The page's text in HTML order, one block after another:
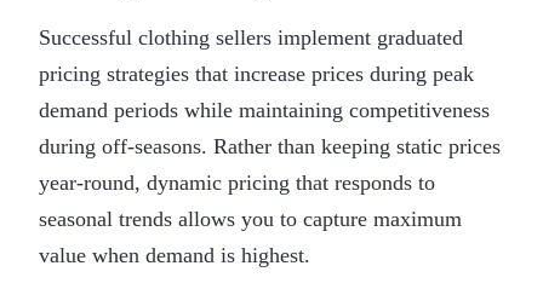
Successful clothing sellers implement graduated
pricing strategies that increase prices during peak
demand periods while maintaining competitiveness
during off-seasons. Rather than keeping static prices
year-round, dynamic pricing that responds to
seasonal trends allows you to capture maximum
value when demand is highest.